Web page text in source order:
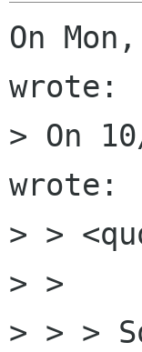
On
wrote:
> On
wrote:
> >
> >
> > >